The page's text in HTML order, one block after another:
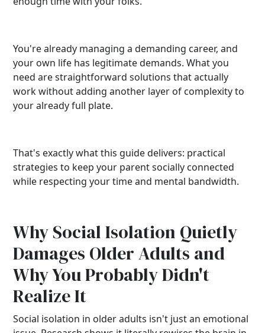
You're already managing a demanding career, and
your own life has legitimate demands. What you
need are straightforward solutions that actually
work without adding another layer of complexity to
your already full plate.
That's exactly what this guide delivers: practical
strategies to keep your parent socially connected
while respecting your time and mental bandwidth.
Why Social Isolation Quietly
Damages Older Adults and
Why You Probably Didn't
Realize It
Social isolation in older adults isn't just an emotional